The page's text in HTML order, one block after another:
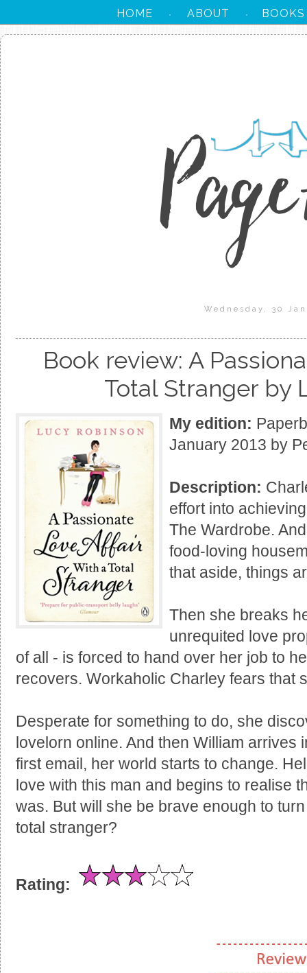
HOME · ABOUT · BOOKS
Wednesday, 30
Book review: A
Total Stranger by
My edition:
January 2013 by
Description:
effort into
The Wardrobe.
food-loving
that aside, things
Then she breaks
unrequited love
of all - is forced to hand over her job to
recovers. Workaholic Charley fears that
Desperate for something to do, she
lovelorn online. And then William arrives
first email, her world starts to change.
love with this man and begins to realise
was. But will she be brave enough to
total stranger?
Rating: